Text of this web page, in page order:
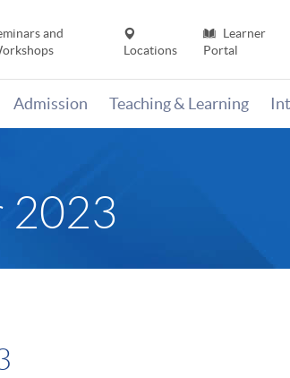
and
Locations
Learner
Portal
Admission Teaching & Learning
2023